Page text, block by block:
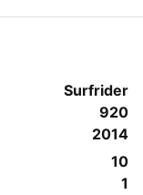
Surfrider
920
2014
10
1